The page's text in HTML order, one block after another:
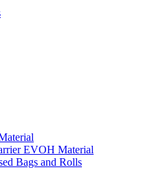
EVOH Material
Bags and Rolls